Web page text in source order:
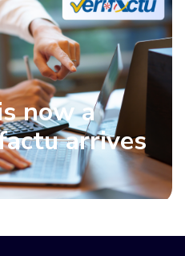
now a
arrives